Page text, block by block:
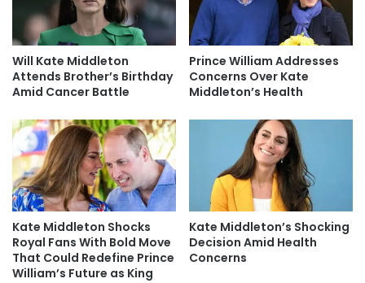
Will Kate Middleton
Attends Brother’s Birthday
Amid Cancer Battle
Prince William Addresses
Concerns Over Kate
Middleton’s Health
Kate Middleton Shocks
Royal Fans With Bold Move
That Could Redefine Prince
William’s Future as King
Kate Middleton’s Shocking
Decision Amid Health
Concerns